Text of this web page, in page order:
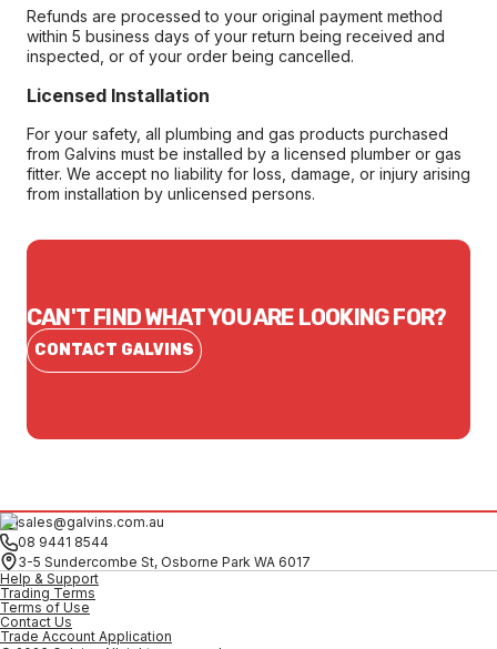
Refunds are processed to your original payment method
within 5 business days of your return being received and
inspected, or of your order being cancelled.
Licensed Installation
For your safety, all plumbing and gas products purchased
from Galvins must be installed by a licensed plumber or gas
fitter. We accept no liability for loss, damage, or injury arising
from installation by unlicensed persons.
CAN'T FIND WHAT YOU ARE LOOKING FOR?
CONTACT GALVINS
sales@galvins.com.au
08 9441 8544
3-5 Sundercombe St, Osborne Park WA 6017
Help & Support
Trading Terms
Terms of Use
Contact Us
Trade Account Application